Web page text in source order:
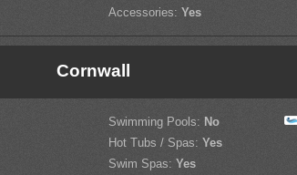
Accessories: Yes
Cornwall
Swimming Pools: No
Hot Tubs / Spas: Yes
Swim Spas: Yes